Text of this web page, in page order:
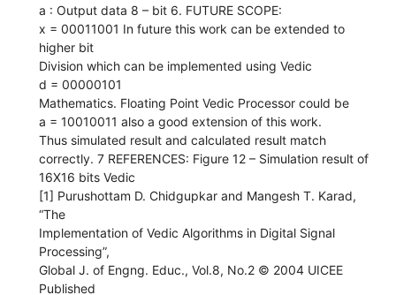
a : Output data 8 – bit 6. FUTURE SCOPE:
x = 00011001 In future this work can be extended to
higher bit
Division which can be implemented using Vedic
d = 00000101
Mathematics. Floating Point Vedic Processor could be
a = 10010011 also a good extension of this work.
Thus simulated result and calculated result match
correctly. 7 REFERENCES: Figure 12 – Simulation result of
16X16 bits Vedic
[1] Purushottam D. Chidgupkar and Mangesh T. Karad,
“The
Implementation of Vedic Algorithms in Digital Signal
Processing”,
Global J. of Engng. Educ., Vol.8, No.2 © 2004 UICEE
Published